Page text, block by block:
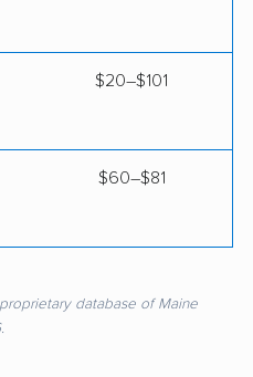
$20–$101
$60–$81
database of Maine